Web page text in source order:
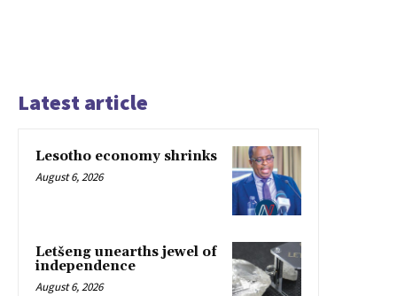
Latest article
Lesotho economy shrinks
August 6, 2026
Letšeng unearths jewel of
independence
August 6, 2026